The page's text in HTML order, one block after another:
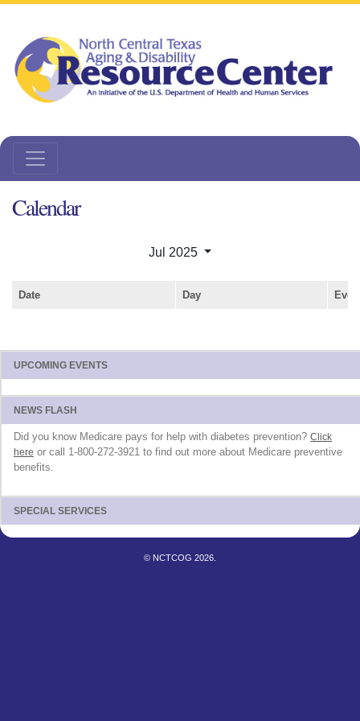
Calendar
Jul 2025
Date Day
UPCOMING EVENTS
NEWS FLASH
Did you know Medicare pays for help with diabetes prevention? Click
here or call 1-800-272-3921 to find out more about Medicare preventive
benefits.
SPECIAL SERVICES
© NCTCOG 2026.